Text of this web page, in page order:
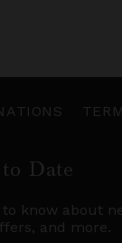
Date
know about
and more.